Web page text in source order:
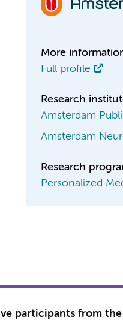
More
Full profile
Research
Amsterdam
Amsterdam
Research
Personalized
participants from